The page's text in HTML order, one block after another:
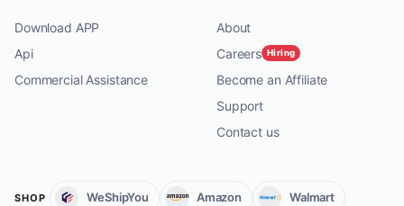
Download APP
Api
Commercial Assistance
About
Careers Hiring
Become an Affiliate
Support
Contact us
SHOP WeShipYou Amazon Walmart